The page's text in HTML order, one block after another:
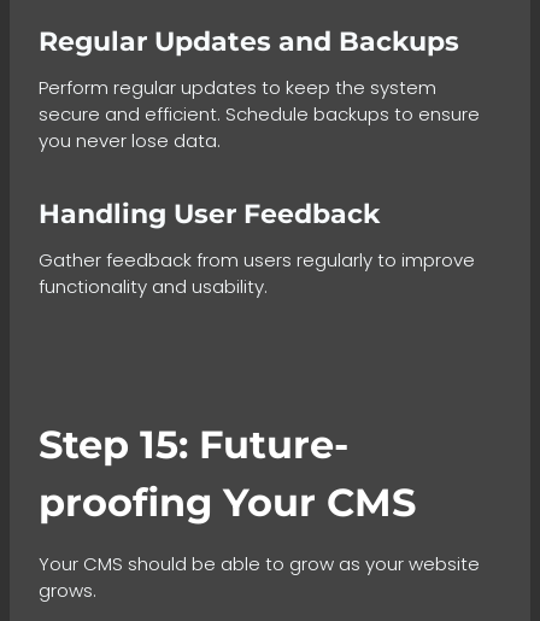
Regular Updates and Backups
Perform regular updates to keep the system
secure and efficient. Schedule backups to ensure
you never lose data.
Handling User Feedback
Gather feedback from users regularly to improve
functionality and usability.
Step 15: Future-
proofing Your CMS
Your CMS should be able to grow as your website
grows.